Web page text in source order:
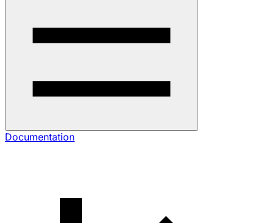
Documentation